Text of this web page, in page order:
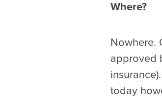
Where?
Nowhere.
approved
today